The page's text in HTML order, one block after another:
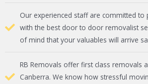
Our experienced staff are committed
with the best door to door removalist
of mind that your valuables will arrive
RB Removals offer first class removals
Canberra. We know how stressful